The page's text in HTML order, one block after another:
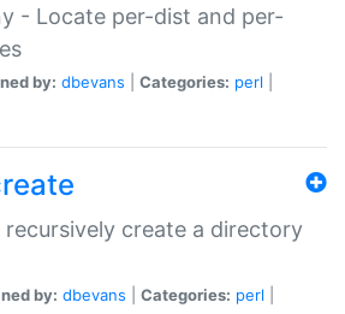
- Locate per-dist and per-
by: dbevans Categories: perl
recursively create a directory
by: dbevans Categories: perl